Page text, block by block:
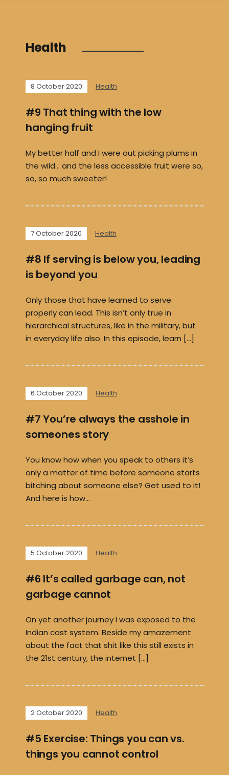
Health
8 October 2020 Health
#9 That thing with the low
hanging fruit
My better half and I were out picking plums in
the wild… and the less accessible fruit were so,
so, so much sweeter!
7 October 2020 Health
#8 If serving is below you, leading
is beyond you
Only those that have learned to serve
properly can lead. This isn’t only true in
hierarchical structures, like in the military, but
in everyday life also. In this episode, learn […]
6 October 2020 Health
#7 You’re always the asshole in
someones story
You know how when you speak to others it’s
only a matter of time before someone starts
bitching about someone else? Get used to it!
And here is how…
5 October 2020 Health
#6 It’s called garbage can, not
garbage cannot
On yet another journey I was exposed to the
Indian cast system. Beside my amazement
about the fact that shit like this still exists in
the 21st century, the internet […]
2 October 2020 Health
#5 Exercise: Things you can vs.
things you cannot control